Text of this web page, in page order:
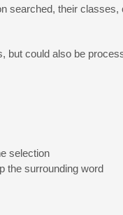
searched, their
but could also be
selection
the surrounding word